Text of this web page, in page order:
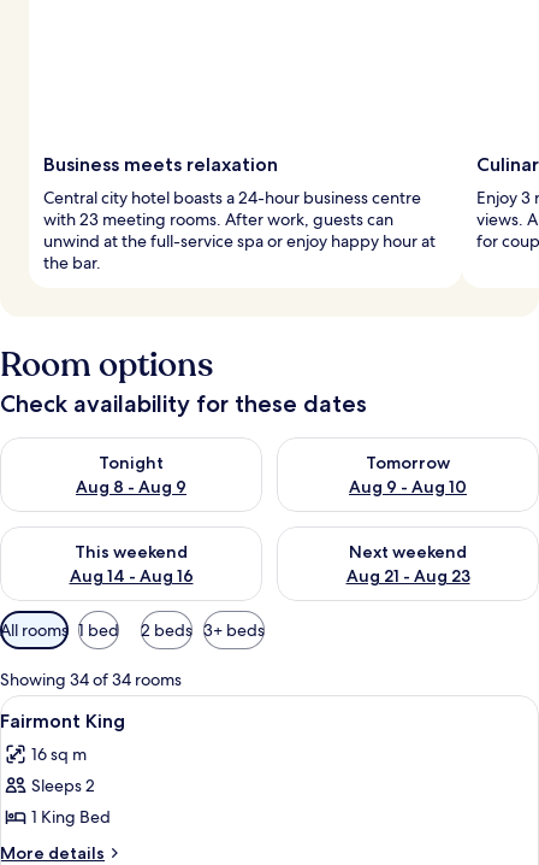
Business meets relaxation
Central city hotel boasts a 24-hour business centre
with 23 meeting rooms. After work, guests can
unwind at the full-service spa or enjoy happy hour at
the bar.
Enjoy 3
views.
for
Room options
Check availability for these dates
Tonight
Aug 8 - Aug 9
Check availability for tonight Aug 8 - Aug 9
Tomorrow
Aug 9 - Aug 10
Check availability for
This weekend
Aug 14 - Aug 16
Check availability for this weekend Aug 14 - Aug 16
Next weekend
Aug 21 - Aug 23
Check availability for next
Available
filters
for
rooms
All rooms 1 bed 2 beds 3+ beds
Showing 34 of 34 rooms
View
all
photos
for
Fairmont
King
A hotel room with a bed, a desk, a
5
Fairmont King
16 sq m
Sleeps 2
1 King Bed
More details
More